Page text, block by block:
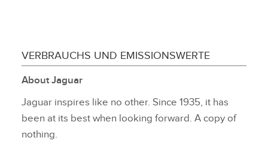
VERBRAUCHS UND EMISSIONSWERTE
About Jaguar
Jaguar inspires like no other. Since 1935, it has
been at its best when looking forward. A copy of
nothing.